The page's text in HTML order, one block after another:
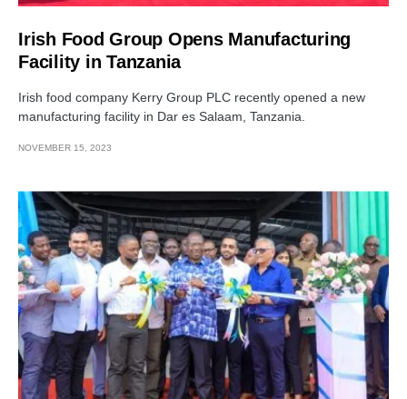
Irish Food Group Opens Manufacturing
Facility in Tanzania
Irish food company Kerry Group PLC recently opened a new
manufacturing facility in Dar es Salaam, Tanzania.
NOVEMBER 15, 2023